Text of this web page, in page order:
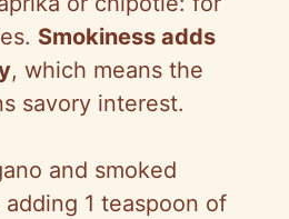
Smokiness adds
, which means the
savory interest.
and smoked
1 teaspoon of